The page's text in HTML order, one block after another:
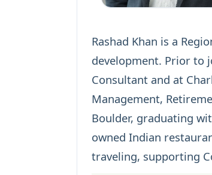
Rashad Khan is a
development. Prior to
Consultant and at
Management,
Boulder, graduating
owned Indian
traveling, supporting